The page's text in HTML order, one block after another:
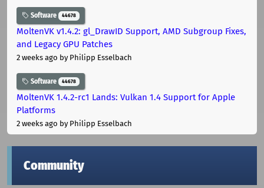
Software 44678
MoltenVK v1.4.2: gl_DrawID Support, AMD Subgroup Fixes,
and Legacy GPU Patches
2 weeks ago by Philipp Esselbach
Software 44678
MoltenVK 1.4.2-rc1 Lands: Vulkan 1.4 Support for Apple
Platforms
2 weeks ago by Philipp Esselbach
Community